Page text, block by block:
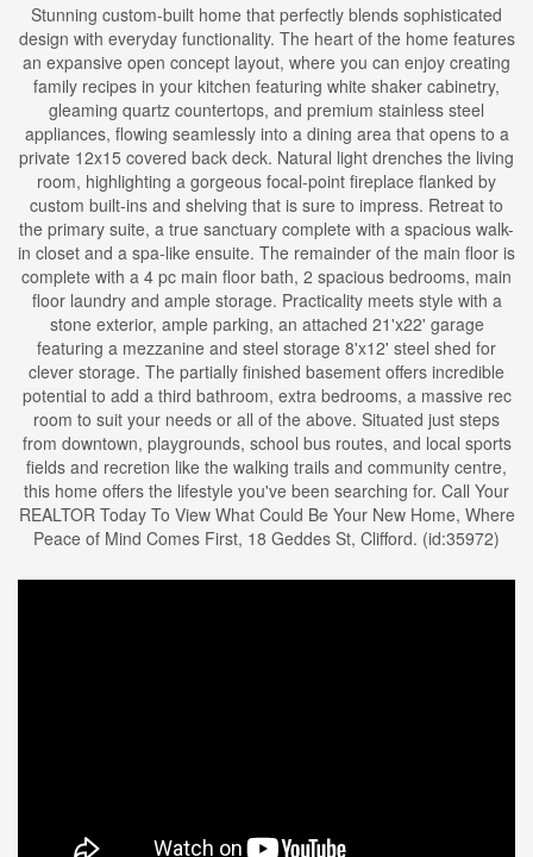
Stunning custom-built home that perfectly blends sophisticated
design with everyday functionality. The heart of the home features
an expansive open concept layout, where you can enjoy creating
family recipes in your kitchen featuring white shaker cabinetry,
gleaming quartz countertops, and premium stainless steel
appliances, flowing seamlessly into a dining area that opens to a
private 12x15 covered back deck. Natural light drenches the living
room, highlighting a gorgeous focal-point fireplace flanked by
custom built-ins and shelving that is sure to impress. Retreat to
the primary suite, a true sanctuary complete with a spacious walk-
in closet and a spa-like ensuite. The remainder of the main floor is
complete with a 4 pc main floor bath, 2 spacious bedrooms, main
floor laundry and ample storage. Practicality meets style with a
stone exterior, ample parking, an attached 21'x22' garage
featuring a mezzanine and steel storage 8'x12' steel shed for
clever storage. The partially finished basement offers incredible
potential to add a third bathroom, extra bedrooms, a massive rec
room to suit your needs or all of the above. Situated just steps
from downtown, playgrounds, school bus routes, and local sports
fields and recretion like the walking trails and community centre,
this home offers the lifestyle you've been searching for. Call Your
REALTOR Today To View What Could Be Your New Home, Where
Peace of Mind Comes First, 18 Geddes St, Clifford. (id:35972)